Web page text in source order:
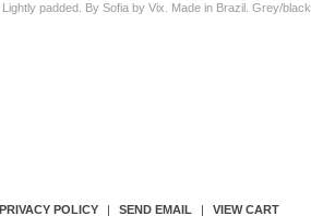
padded. By Sofia by Vix. Made in Brazil. Grey/black.
PRIVACY POLICY | SEND EMAIL | VIEW CART